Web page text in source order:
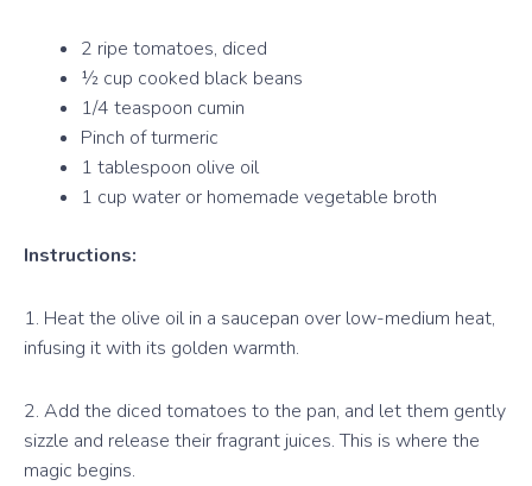
2 ripe tomatoes, diced
½ cup cooked black beans
1/4 teaspoon cumin
Pinch of turmeric
1 tablespoon olive oil
1 cup water or homemade vegetable broth
Instructions:
1. Heat the olive oil in a saucepan over low-medium heat,
infusing it with its golden warmth.
2. Add the diced tomatoes to the pan, and let them gently
sizzle and release their fragrant juices. This is where the
magic begins.